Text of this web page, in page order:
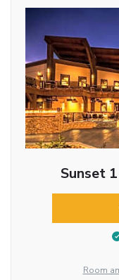
Sunset
Room